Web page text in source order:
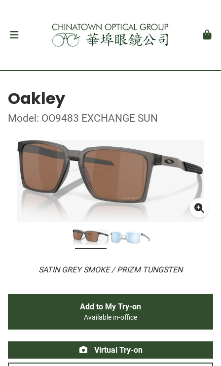
Oakley
Model: OO9483 EXCHANGE SUN
SATIN GREY SMOKE / PRIZM TUNGSTEN
Add to My Try-on
Available in-office
Virtual Try-on